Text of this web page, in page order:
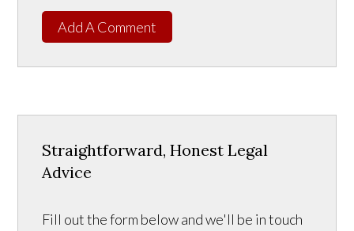
Add A Comment
Straightforward, Honest Legal
Advice
Fill out the form below and we'll be in touch